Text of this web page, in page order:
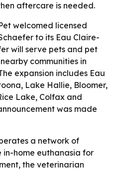
aftercare is needed.
welcomed licensed
to its Eau Claire-
will serve pets and pet
communities in
expansion includes Eau
Lake Hallie, Bloomer,
Lake, Colfax and
was made
a network of
home euthanasia for
the veterinarian